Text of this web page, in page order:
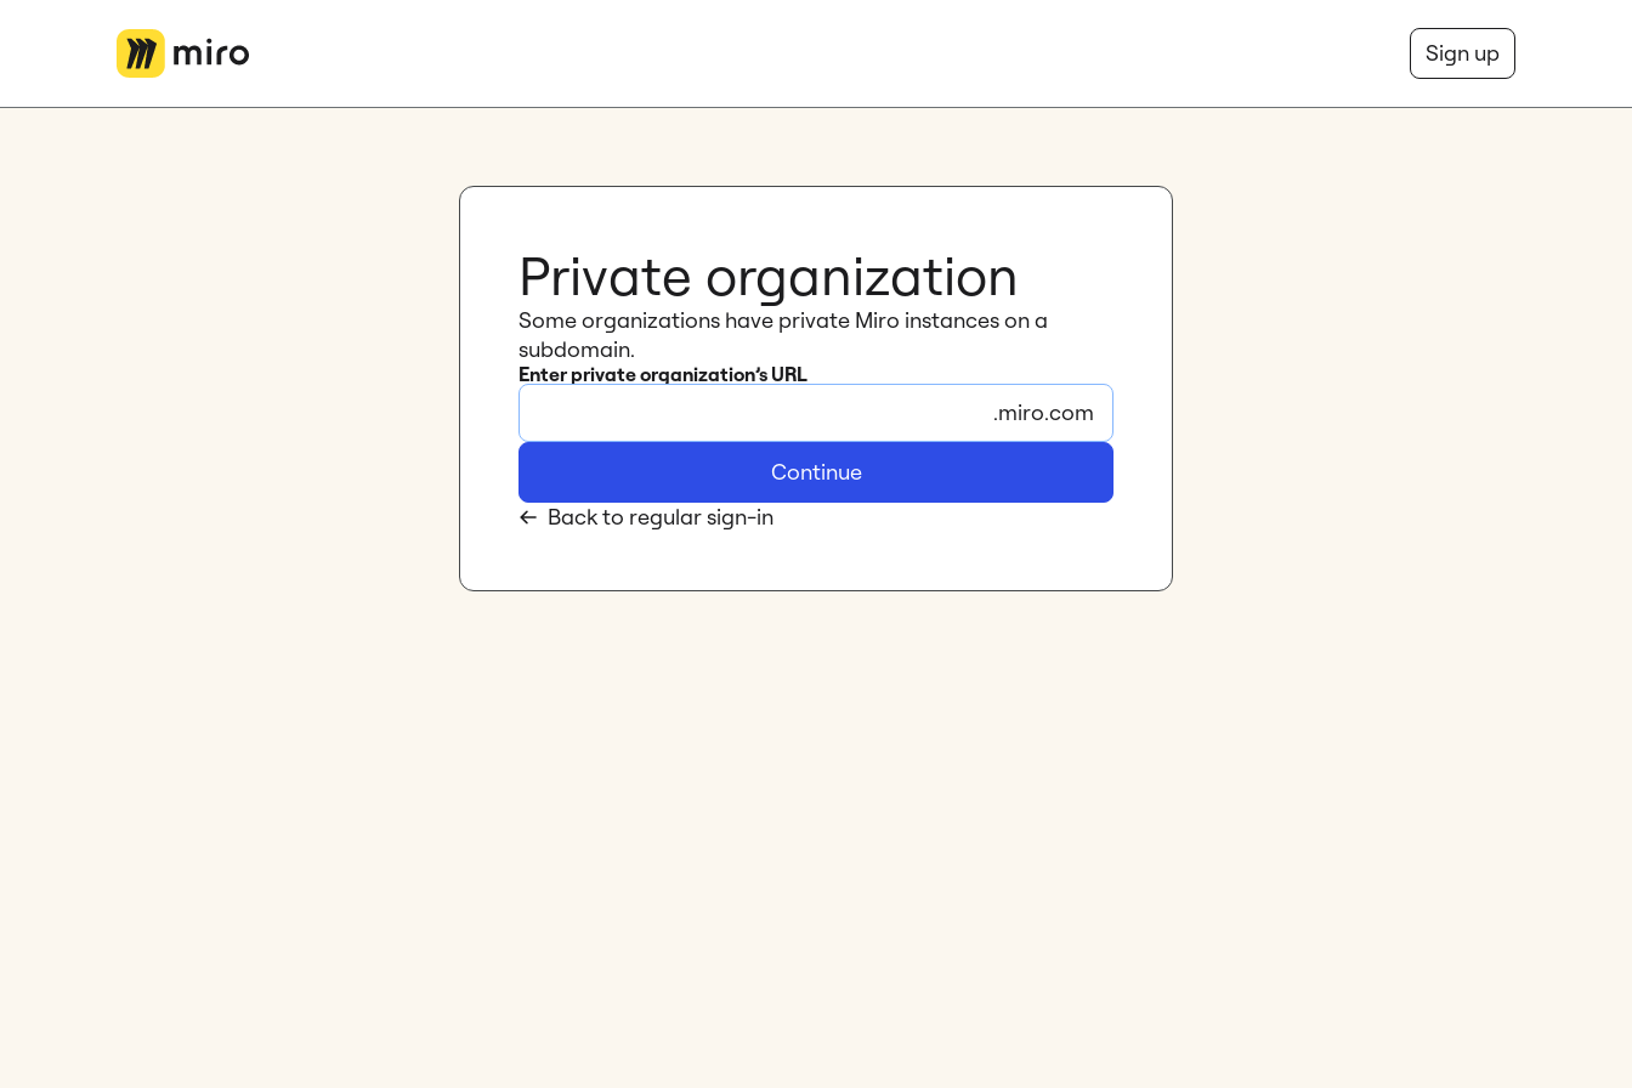
Sign up
Private organization
Some organizations have private Miro instances on a
subdomain.
Enter private organization’s URL
.miro.com
Continue
Back to regular sign-in